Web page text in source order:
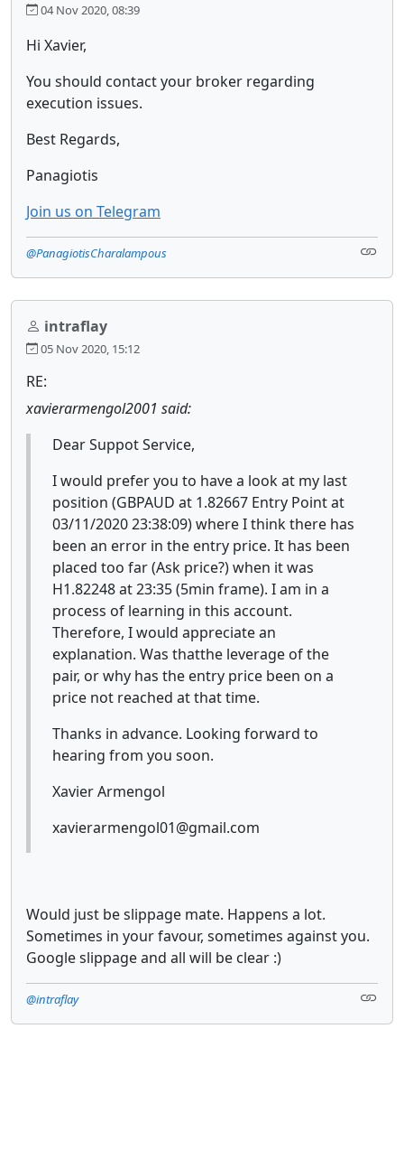
04 Nov 2020, 08:39
Hi Xavier,
You should contact your broker regarding
execution issues.
Best Regards,
Panagiotis
Join us on Telegram
@PanagiotisCharalampous
intraflay
05 Nov 2020, 15:12
RE:
xavierarmengol2001 said:
Dear Suppot Service,
I would prefer you to have a look at my last
position (GBPAUD at 1.82667 Entry Point at
03/11/2020 23:38:09) where I think there has
been an error in the entry price. It has been
placed too far (Ask price?) when it was
H1.82248 at 23:35 (5min frame). I am in a
process of learning in this account.
Therefore, I would appreciate an
explanation. Was thatthe leverage of the
pair, or why has the entry price been on a
price not reached at that time.
Thanks in advance. Looking forward to
hearing from you soon.
Xavier Armengol
xavierarmengol01@gmail.com
Would just be slippage mate. Happens a lot.
Sometimes in your favour, sometimes against you.
Google slippage and all will be clear :)
@intraflay